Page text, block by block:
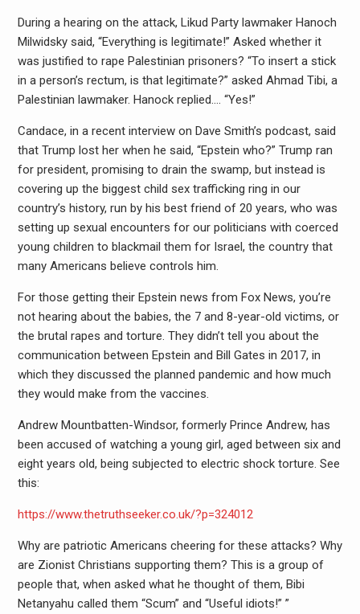
During a hearing on the attack, Likud Party lawmaker Hanoch
Milwidsky said, “Everything is legitimate!” Asked whether it
was justified to rape Palestinian prisoners? “To insert a stick
in a person’s rectum, is that legitimate?” asked Ahmad Tibi, a
Palestinian lawmaker. Hanock replied…. “Yes!”
Candace, in a recent interview on Dave Smith’s podcast, said
that Trump lost her when he said, “Epstein who?” Trump ran
for president, promising to drain the swamp, but instead is
covering up the biggest child sex trafficking ring in our
country’s history, run by his best friend of 20 years, who was
setting up sexual encounters for our politicians with coerced
young children to blackmail them for Israel, the country that
many Americans believe controls him.
For those getting their Epstein news from Fox News, you’re
not hearing about the babies, the 7 and 8-year-old victims, or
the brutal rapes and torture. They didn’t tell you about the
communication between Epstein and Bill Gates in 2017, in
which they discussed the planned pandemic and how much
they would make from the vaccines.
Andrew Mountbatten-Windsor, formerly Prince Andrew, has
been accused of watching a young girl, aged between six and
eight years old, being subjected to electric shock torture. See
this:
https://www.thetruthseeker.co.uk/?p=324012
Why are patriotic Americans cheering for these attacks? Why
are Zionist Christians supporting them? This is a group of
people that, when asked what he thought of them, Bibi
Netanyahu called them “Scum” and “Useful idiots!” ”